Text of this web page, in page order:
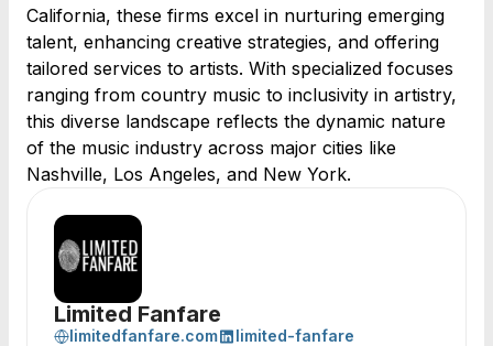
California, these firms excel in nurturing emerging
talent, enhancing creative strategies, and offering
tailored services to artists. With specialized focuses
ranging from country music to inclusivity in artistry,
this diverse landscape reflects the dynamic nature
of the music industry across major cities like
Nashville, Los Angeles, and New York.
Limited Fanfare
limitedfanfare.com
limited-fanfare